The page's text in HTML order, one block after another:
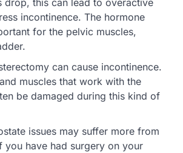
drop, this can lead to overactive
incontinence. The hormone
for the pelvic muscles,
can cause incontinence.
muscles that work with the
be damaged during this kind of
issues may suffer more from
you have had surgery on your